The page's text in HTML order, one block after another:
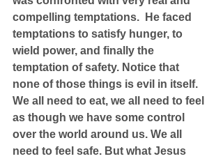
compelling temptations.  He faced
temptations to satisfy hunger, to
wield power, and finally the
temptation of safety. Notice that
none of those things is evil in itself.
We all need to eat, we all need to feel
as though we have some control
over the world around us. We all
need to feel safe. But what Jesus